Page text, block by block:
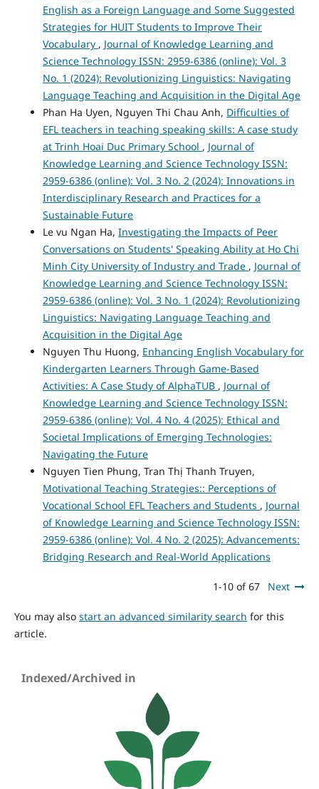
English as a Foreign Language and Some Suggested
Strategies for HUIT Students to Improve Their
Vocabulary , Journal of Knowledge Learning and
Science Technology ISSN: 2959-6386 (online): Vol. 3
No. 1 (2024): Revolutionizing Linguistics: Navigating
Language Teaching and Acquisition in the Digital Age
Phan Ha Uyen, Nguyen Thi Chau Anh, Difficulties of
EFL teachers in teaching speaking skills: A case study
at Trinh Hoai Duc Primary School , Journal of
Knowledge Learning and Science Technology ISSN:
2959-6386 (online): Vol. 3 No. 2 (2024): Innovations in
Interdisciplinary Research and Practices for a
Sustainable Future
Le vu Ngan Ha, Investigating the Impacts of Peer
Conversations on Students' Speaking Ability at Ho Chi
Minh City University of Industry and Trade , Journal of
Knowledge Learning and Science Technology ISSN:
2959-6386 (online): Vol. 3 No. 1 (2024): Revolutionizing
Linguistics: Navigating Language Teaching and
Acquisition in the Digital Age
Nguyen Thu Huong, Enhancing English Vocabulary for
Kindergarten Learners Through Game-Based
Activities: A Case Study of AlphaTUB , Journal of
Knowledge Learning and Science Technology ISSN:
2959-6386 (online): Vol. 4 No. 4 (2025): Ethical and
Societal Implications of Emerging Technologies:
Navigating the Future
Nguyen Tien Phung, Tran Thị Thanh Truyen,
Motivational Teaching Strategies:: Perceptions of
Vocational School EFL Teachers and Students , Journal
of Knowledge Learning and Science Technology ISSN:
2959-6386 (online): Vol. 4 No. 2 (2025): Advancements:
Bridging Research and Real-World Applications
1-10 of 67 Next
You may also start an advanced similarity search for this
article.
Indexed/Archived in